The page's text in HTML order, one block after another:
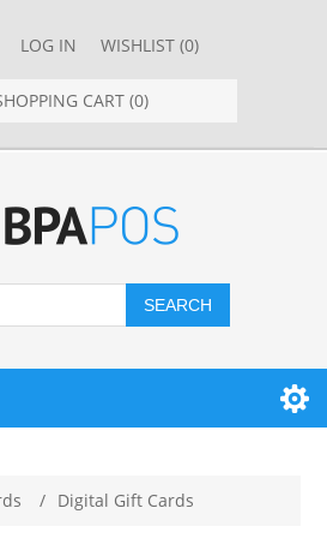
LOG IN WISHLIST (0)
CART (0)
SEARCH
/ Digital Gift Cards